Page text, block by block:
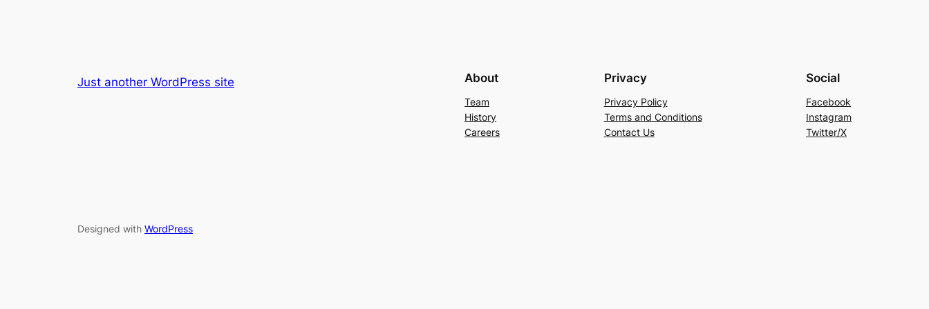
Just another WordPress site About
Team
History
Careers
Privacy
Privacy Policy
Terms and Conditions
Contact Us
Social
Facebook
Instagram
Twitter/X
Designed with WordPress